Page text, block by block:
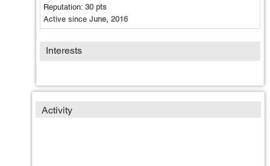
Reputation: 30 pts
Active since June, 2016
Interests
Activity